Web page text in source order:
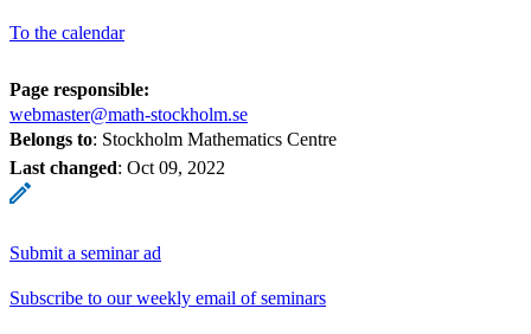
To the calendar
Page responsible:
webmaster@math-stockholm.se
Belongs to: Stockholm Mathematics Centre
Last changed: Oct 09, 2022
Submit a seminar ad
Subscribe to our weekly email of seminars